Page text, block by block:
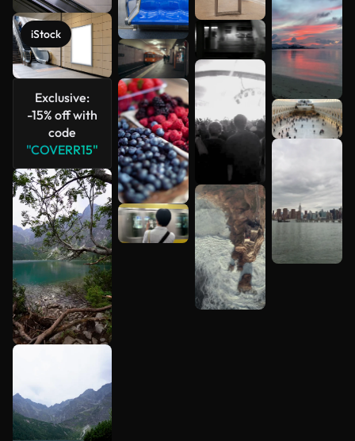
iStock
Exclusive:
-15% off with
code
"COVERR15"